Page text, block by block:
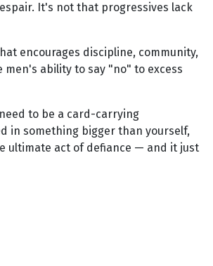
It's not that progressives lack
encourages discipline, community,
ability to say "no" to excess
to be a card-carrying
in something bigger than yourself,
ultimate act of defiance — and it just